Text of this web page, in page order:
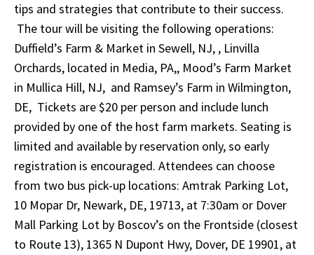
tips and strategies that contribute to their success.
The tour will be visiting the following operations:
Duffield’s Farm & Market in Sewell, NJ, , Linvilla
Orchards, located in Media, PA,, Mood’s Farm Market
in Mullica Hill, NJ, and Ramsey’s Farm in Wilmington,
DE, Tickets are $20 per person and include lunch
provided by one of the host farm markets. Seating is
limited and available by reservation only, so early
registration is encouraged. Attendees can choose
from two bus pick-up locations: Amtrak Parking Lot,
10 Mopar Dr, Newark, DE, 19713, at 7:30am or Dover
Mall Parking Lot by Boscov’s on the Frontside (closest
to Route 13), 1365 N Dupont Hwy, Dover, DE 19901, at